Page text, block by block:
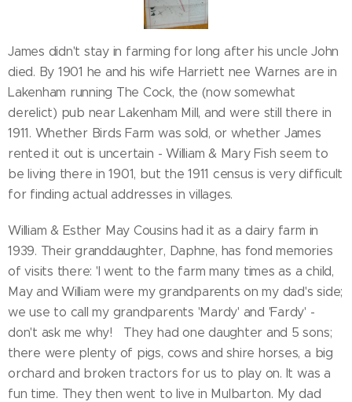
James didn't stay in farming for long after his uncle John
died. By 1901 he and his wife Harriett nee Warnes are in
Lakenham running The Cock, the (now somewhat
derelict) pub near Lakenham Mill, and were still there in
1911. Whether Birds Farm was sold, or whether James
rented it out is uncertain - William & Mary Fish seem to
be living there in 1901, but the 1911 census is very difficult
for finding actual addresses in villages.
William & Esther May Cousins had it as a dairy farm in
1939. Their granddaughter, Daphne, has fond memories
of visits there: 'I went to the farm many times as a child,
May and William were my grandparents on my dad's side;
we use to call my grandparents 'Mardy' and 'Fardy' -
don't ask me why! They had one daughter and 5 sons;
there were plenty of pigs, cows and shire horses, a big
orchard and broken tractors for us to play on. It was a
fun time. They then went to live in Mulbarton. My dad